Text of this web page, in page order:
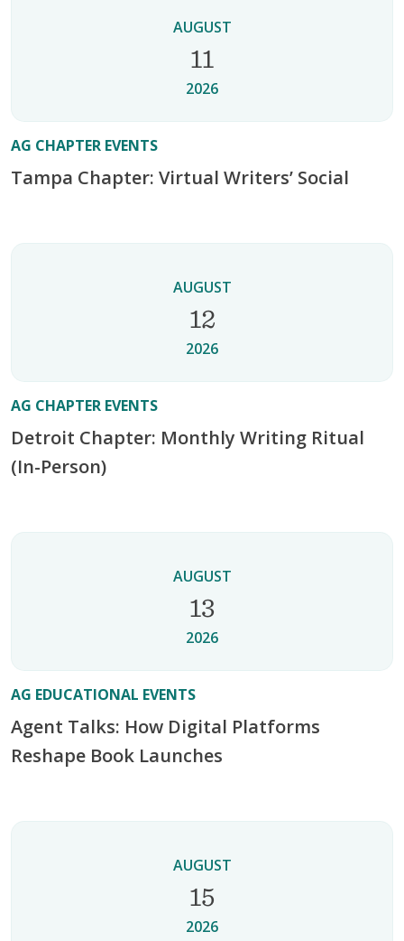
AUGUST
11
2026
AG CHAPTER EVENTS
Tampa Chapter: Virtual Writers’ Social
AUGUST
12
2026
AG CHAPTER EVENTS
Detroit Chapter: Monthly Writing Ritual
(In-Person)
AUGUST
13
2026
AG EDUCATIONAL EVENTS
Agent Talks: How Digital Platforms
Reshape Book Launches
AUGUST
15
2026